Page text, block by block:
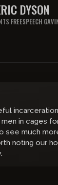
DYSON
FREESPEECH
in cages
see much
noting our